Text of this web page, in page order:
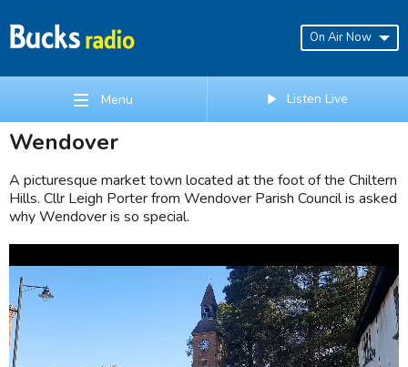
On Air Now
Menu Listen Live
Wendover
A picturesque market town located at the foot of the Chiltern
Hills. Cllr Leigh Porter from Wendover Parish Council is asked
why Wendover is so special.